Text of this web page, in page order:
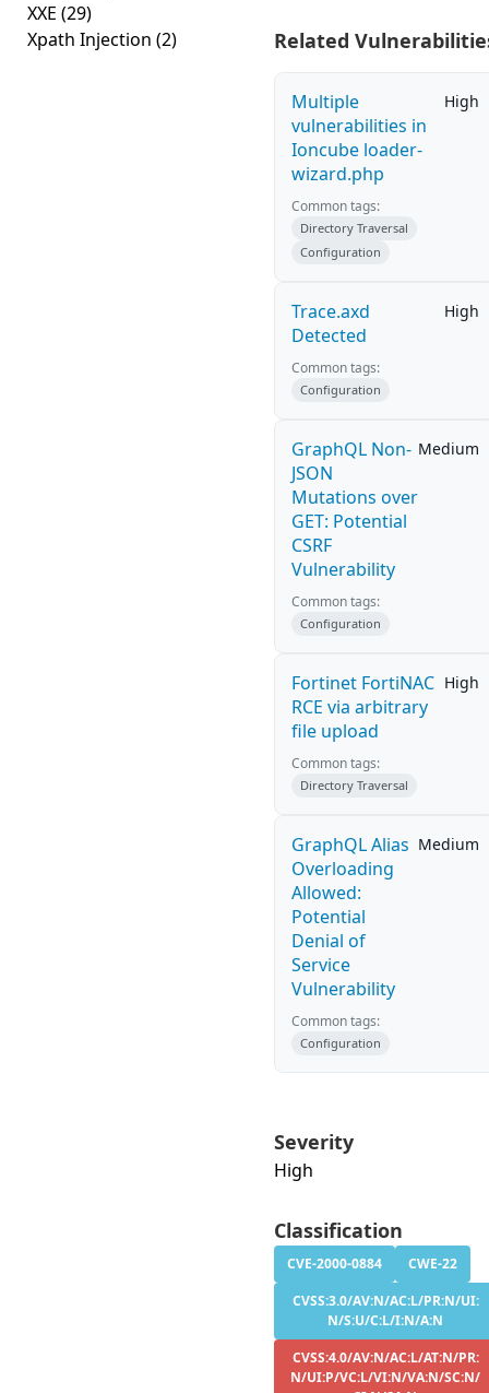
XXE (29)
Xpath Injection (2) Related
Multiple
vulnerabilities in
Ioncube loader-
wizard.php
High
Common tags:
Directory Traversal
Configuration
Trace.axd
Detected
High
Common tags:
Configuration
GraphQL Non-
JSON
Mutations over
GET: Potential
CSRF
Vulnerability
Medium
Common tags:
Configuration
Fortinet FortiNAC
RCE via arbitrary
file upload
High
Common tags:
Directory Traversal
GraphQL Alias
Overloading
Allowed:
Potential
Denial of
Service
Vulnerability
Medium
Common tags:
Configuration
Severity
High
Classification
CVE-2000-0884
CWE-22
CVSS:3.0/AV:N/AC:L/PR:N/UI:
N/S:U/C:L/I:N/A:N
CVSS:4.0/AV:N/AC:L/AT:N/PR:
N/UI:P/VC:L/VI:N/VA:N/SC:N/